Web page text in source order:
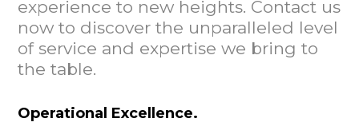
experience to new heights. Contact us
now to discover the unparalleled level
of service and expertise we bring to
the table.
Operational Excellence.